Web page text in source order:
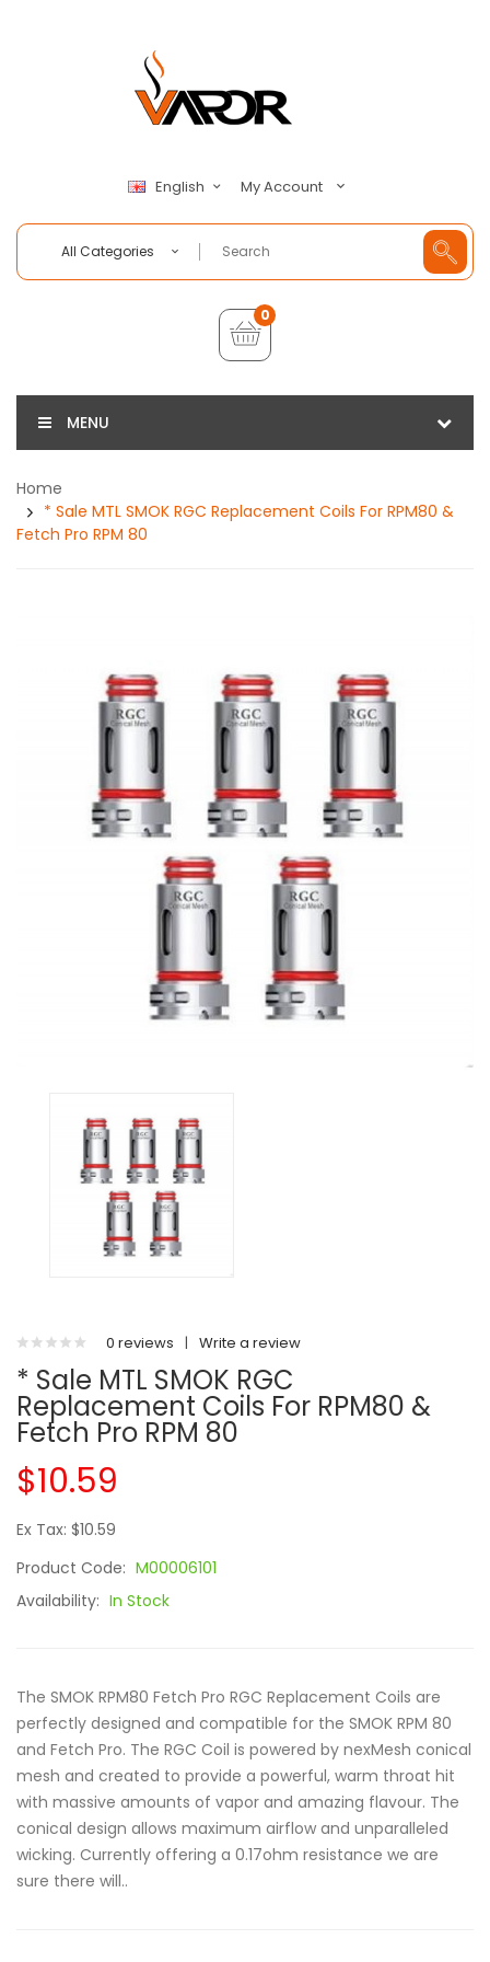
English My Account
All Categories
0
MENU
Home
* Sale MTL SMOK RGC Replacement Coils For RPM80 &
Fetch Pro RPM 80
0 reviews | Write a review
* Sale MTL SMOK RGC
Replacement Coils For RPM80 &
Fetch Pro RPM 80
$10.59
Ex Tax: $10.59
Product Code: M00006101
Availability: In Stock
The SMOK RPM80 Fetch Pro RGC Replacement Coils are
perfectly designed and compatible for the SMOK RPM 80
and Fetch Pro. The RGC Coil is powered by nexMesh conical
mesh and created to provide a powerful, warm throat hit
with massive amounts of vapor and amazing flavour. The
conical design allows maximum airflow and unparalleled
wicking. Currently offering a 0.17ohm resistance we are
sure there will..